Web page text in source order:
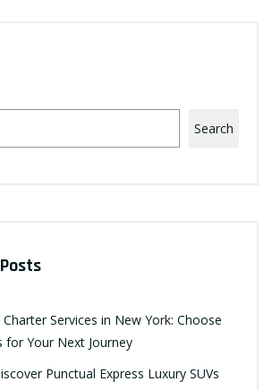
Search
Services in New York: Choose
for Your Next Journey
Punctual Express Luxury SUVs